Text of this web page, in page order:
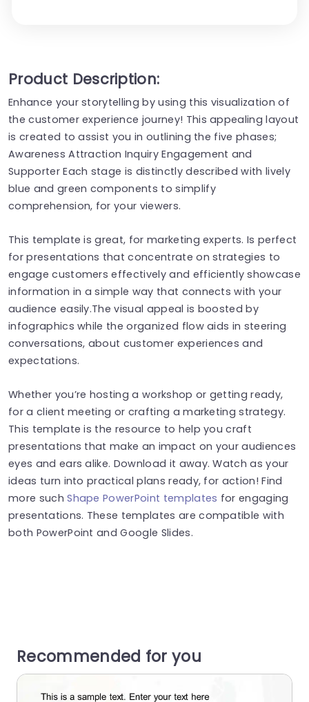
Product Description:
Enhance your storytelling by using this visualization of
the customer experience journey! This appealing layout
is created to assist you in outlining the five phases;
Awareness Attraction Inquiry Engagement and
Supporter Each stage is distinctly described with lively
blue and green components to simplify
comprehension, for your viewers.
This template is great, for marketing experts. Is perfect
for presentations that concentrate on strategies to
engage customers effectively and efficiently showcase
information in a simple way that connects with your
audience easily.The visual appeal is boosted by
infographics while the organized flow aids in steering
conversations, about customer experiences and
expectations.
Whether you’re hosting a workshop or getting ready,
for a client meeting or crafting a marketing strategy.
This template is the resource to help you craft
presentations that make an impact on your audiences
eyes and ears alike. Download it away. Watch as your
ideas turn into practical plans ready, for action! Find
more suchShape PowerPoint templates for engaging
presentations. These templates are compatible with
both PowerPoint and Google Slides.
Recommended for you